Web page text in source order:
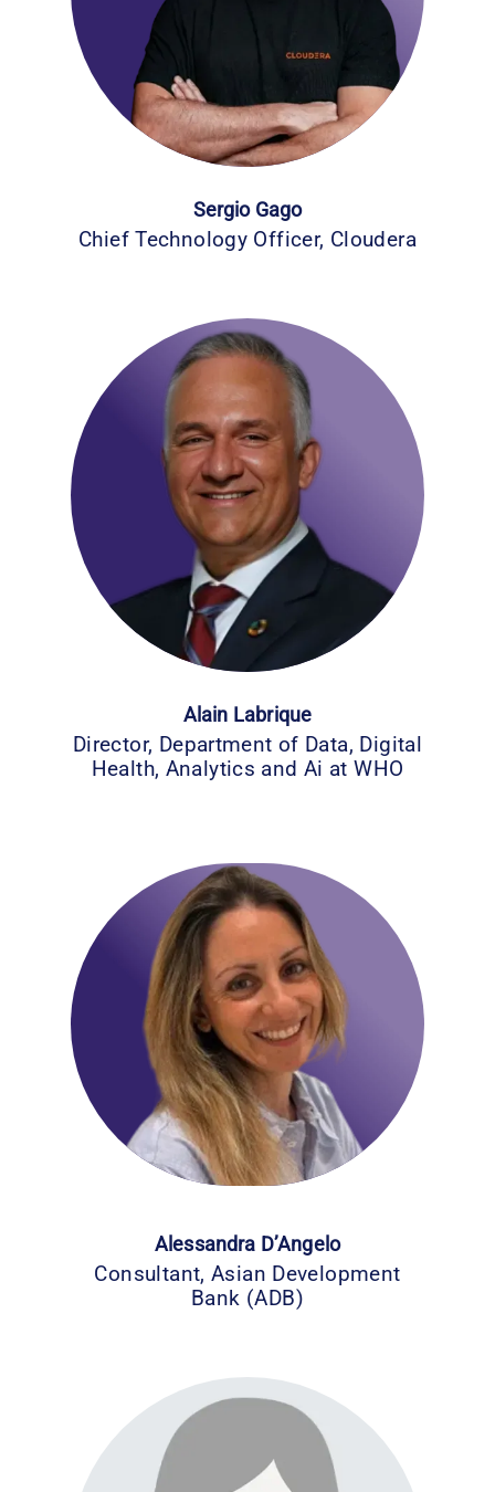
Sergio Gago
Chief Technology Officer, Cloudera
Alain Labrique
Director, Department of Data, Digital
Health, Analytics and Ai at WHO
Alessandra D’Angelo
Consultant, Asian Development
Bank (ADB)